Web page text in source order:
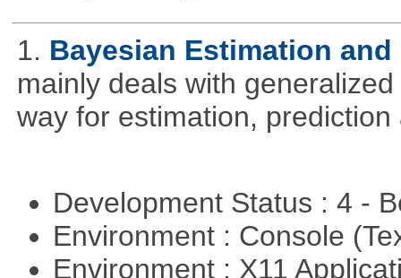
1. Bayesian Estimation
mainly deals with
way for estimation,
Development Status : 4 -
Environment : Console
Environment : X11